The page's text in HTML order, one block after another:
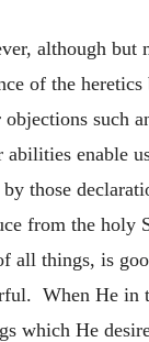
although but
of the heretics
such
abilities enable
those
from the holy
all things, is
When He in
which He